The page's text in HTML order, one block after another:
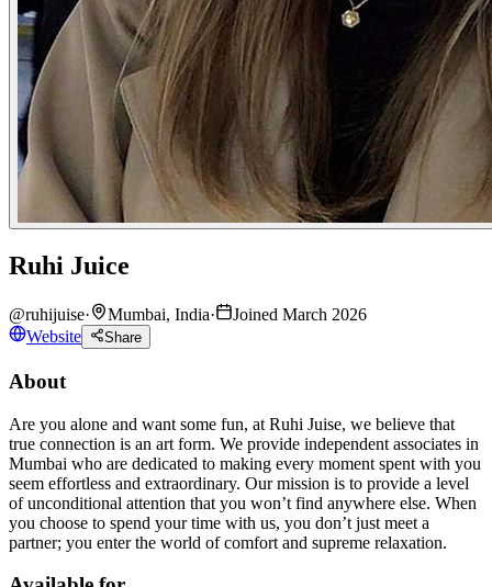
Ruhi Juice
@ruhijuise· Mumbai, India·
Joined March 2026
Website
Share
About
Are you alone and want some fun, at Ruhi Juise, we believe that
true connection is an art form. We provide independent associates in
Mumbai who are dedicated to making every moment spent with you
seem effortless and extraordinary. Our mission is to provide a level
of unconditional attention that you won’t find anywhere else. When
you choose to spend your time with us, you don’t just meet a
partner; you enter the world of comfort and supreme relaxation.